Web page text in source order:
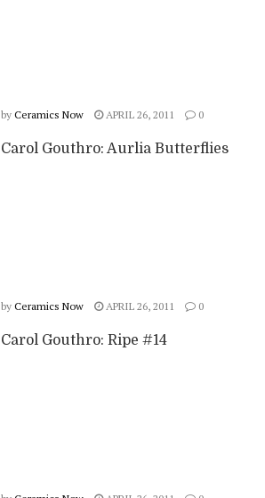
by Ceramics Now APRIL 26, 2011 0
Carol Gouthro: Aurlia Butterflies
by Ceramics Now APRIL 26, 2011 0
Carol Gouthro: Ripe #14